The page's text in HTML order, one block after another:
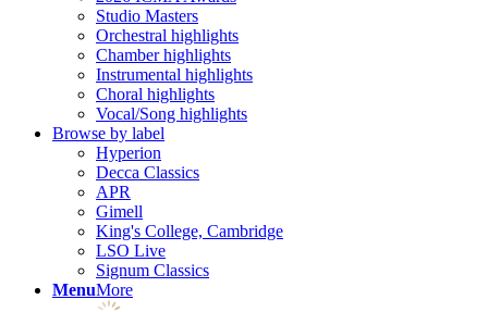
Studio Masters
Orchestral highlights
Chamber highlights
Instrumental highlights
Choral highlights
Vocal/Song highlights
Browse by label
Hyperion
Decca Classics
APR
Gimell
King's College, Cambridge
LSO Live
Signum Classics
MenuMore